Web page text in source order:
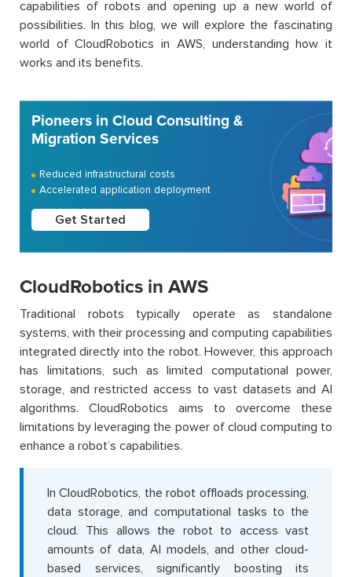
capabilities of robots and opening up a new world of
possibilities. In this blog, we will explore the fascinating
world of CloudRobotics in AWS, understanding how it
works and its benefits.
Pioneers in Cloud Consulting &
Migration Services
Reduced infrastructural costs
Accelerated application deployment
Get Started
CloudRobotics in AWS
Traditional robots typically operate as standalone
systems, with their processing and computing capabilities
integrated directly into the robot. However, this approach
has limitations, such as limited computational power,
storage, and restricted access to vast datasets and AI
algorithms. CloudRobotics aims to overcome these
limitations by leveraging the power of cloud computing to
enhance a robot’s capabilities.
In CloudRobotics, the robot offloads processing,
data storage, and computational tasks to the
cloud. This allows the robot to access vast
amounts of data, AI models, and other cloud-
based services, significantly boosting its